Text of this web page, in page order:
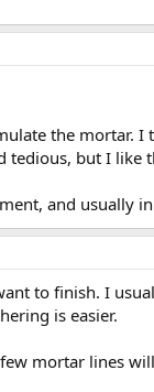
the mortar. I
tedious, but I like
and usually
to finish. I
is easier.
mortar lines